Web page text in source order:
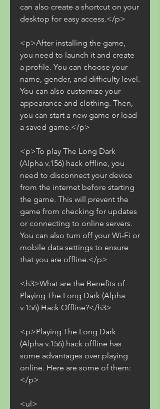
can also create a shortcut on your
desktop for easy access.</p>
<p>After installing the game,
you need to launch it and create
a profile. You can choose your
name, gender, and difficulty level.
You can also customize your
appearance and clothing. Then,
you can start a new game or load
a saved game.</p>
<p>To play The Long Dark
(Alpha v.156) hack offline, you
need to disconnect your device
from the internet before starting
the game. This will prevent the
game from checking for updates
or connecting to online servers.
You can also turn off your Wi-Fi or
mobile data settings to ensure
that you are offline.</p>
<h3>What are the Benefits of
Playing The Long Dark (Alpha
v.156) Hack Offline?</h3>
<p>Playing The Long Dark
(Alpha v.156) hack offline has
some advantages over playing
online. Here are some of them:
</p>
<ul>